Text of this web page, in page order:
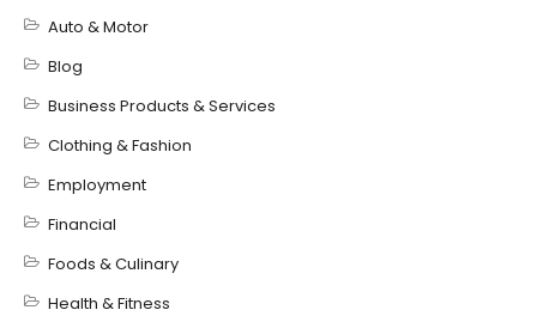
Auto & Motor
Blog
Business Products & Services
Clothing & Fashion
Employment
Financial
Foods & Culinary
Health & Fitness